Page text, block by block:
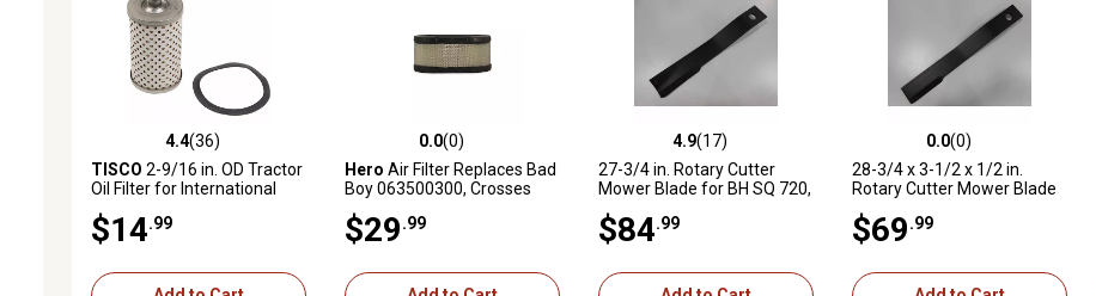
4.4 out of 5 stars with 36 reviews
4.4(36)
TISCO 2-9/16 in. OD Tractor
Oil Filter for International
$14 .99
0.0 out of 5 stars with 0 reviews
0.0(0)
Hero Air Filter Replaces Bad
Boy 063500300, Crosses
1608304S
$29 .99
4.9 out of 5 stars with 17 reviews
4.9(17)
27-3/4 in. Rotary Cutter
Mower Blade for BH SQ 720,
3710 C, 2315 C, 2615 C and
More
$84 .99
0.0 out of 5 stars with 0 reviews
0.0(0)
28-3/4 x 3-1/2 x 1/2 in.
Rotary Cutter Mower Blade
CCW, 1-1/2 in. Bolt Hole
$69 .99